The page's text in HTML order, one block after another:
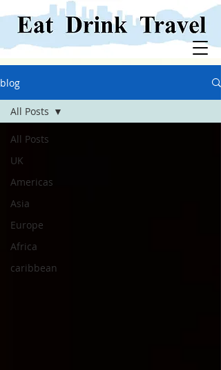
blog
All Posts
UK
Americas
Asia
Europe
Africa
caribbean
All Posts